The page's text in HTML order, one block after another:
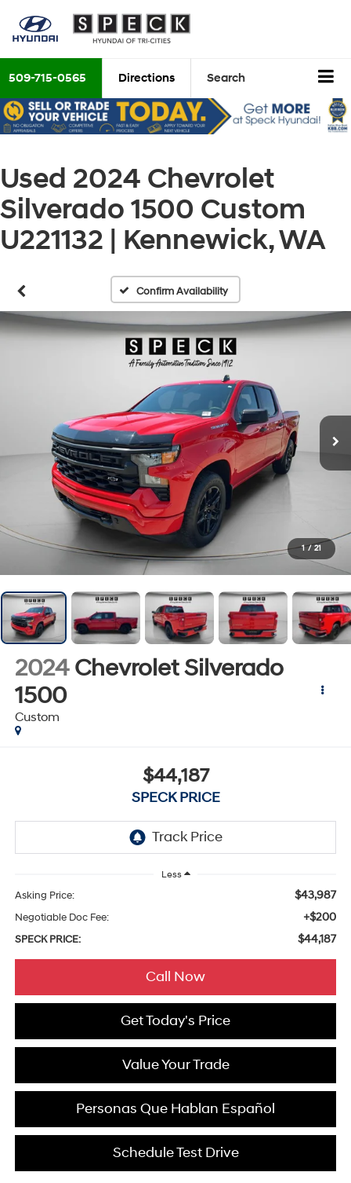
509-715-0565 Directions Search
Used 2024 Chevrolet
Silverado 1500 Custom
U221132 | Kennewick, WA
Confirm Availability
1 / 21
2024 Chevrolet Silverado
1500
Custom
$44,187
SPECK PRICE
Less
Asking Price: $43,987
Negotiable Doc Fee: +$200
SPECK PRICE: $44,187
Call Now
Get Today's Price
Value Your Trade
Personas Que Hablan Español
Schedule Test Drive